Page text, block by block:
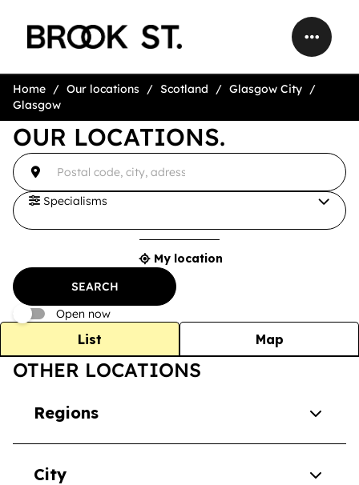
Home Our locations Scotland
Glasgow City
Glasgow
OUR LOCATIONS.
accessibility.searchform.label.searchform
Please
fill
in
an
address
Specialisms
My location
{{count}}
result(s)
found
{{count}}
result(s)
found
SEARCH
Open now
List Map
OTHER LOCATIONS
Regions
City